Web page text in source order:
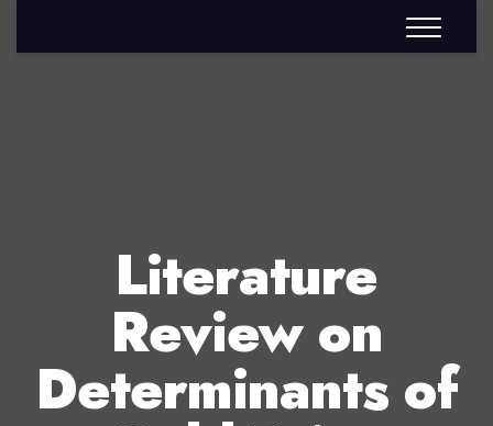
Literature
Review on
Determinants of